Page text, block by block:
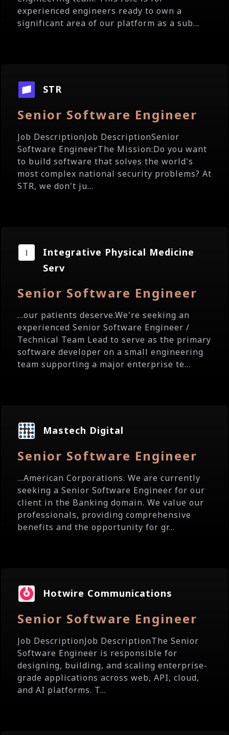
experienced engineers ready to own a
significant area of our platform as a sub...
STR
Senior Software Engineer
Job DescriptionJob DescriptionSenior
Software EngineerThe Mission:Do you want
to build software that solves the world's
most complex national security problems? At
STR, we don't ju...
Integrative Physical Medicine
Serv
Senior Software Engineer
...our patients deserve.We're seeking an
experienced Senior Software Engineer /
Technical Team Lead to serve as the primary
software developer on a small engineering
team supporting a major enterprise te...
Mastech Digital
Senior Software Engineer
...American Corporations. We are currently
seeking a Senior Software Engineer for our
client in the Banking domain. We value our
professionals, providing comprehensive
benefits and the opportunity for gr...
Hotwire Communications
Senior Software Engineer
Job DescriptionJob DescriptionThe Senior
Software Engineer is responsible for
designing, building, and scaling enterprise-
grade applications across web, API, cloud,
and AI platforms. T...